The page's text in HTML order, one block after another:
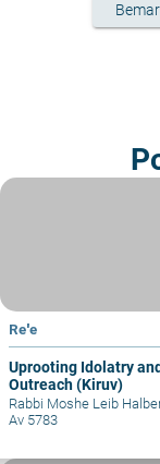
Re'e
Uprooting Idolatry and
Outreach (Kiruv)
Rabbi Moshe Leib
Av 5783